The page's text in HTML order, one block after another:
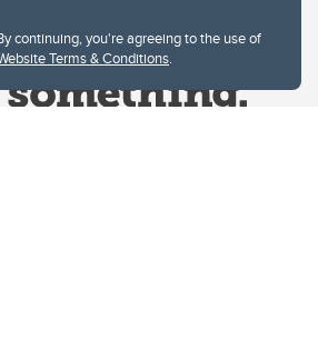
continuing, you're agreeing to the use of
Terms & Conditions.